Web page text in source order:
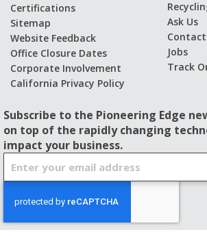
Certifications
Sitemap
Website Feedback
Office Closure Dates
Corporate Involvement
California Privacy Policy
Ask Us
Contact
Jobs
Track
Subscribe to the Pioneering Edge
on top of the rapidly changing
impact your business.
U
p